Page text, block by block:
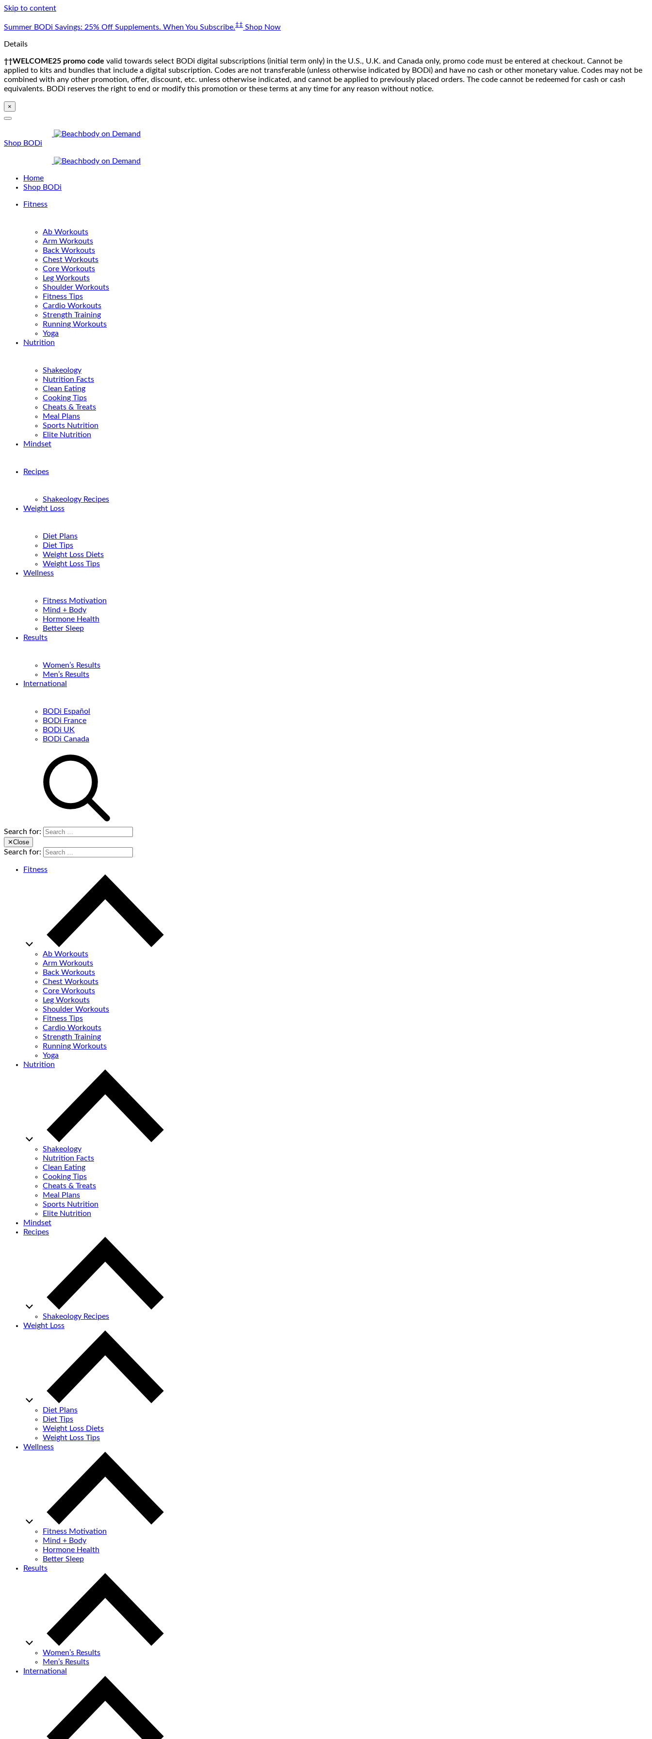
Skip to content
Summer BODi Savings: 25% Off Supplements. When You Subscribe.‡‡ Shop Now
Details
††WELCOME25 promo code valid towards select BODi digital subscriptions (initial term only) in the U.S., U.K. and Canada only, promo code must be entered at checkout. Cannot be
applied to kits and bundles that include a digital subscription. Codes are not transferable (unless otherwise indicated by BODi) and have no cash or other monetary value. Codes may not be
combined with any other promotion, offer, discount, etc. unless otherwise indicated, and cannot be applied to previously placed orders. The code cannot be redeemed for cash or cash
equivalents. BODi reserves the right to end or modify this promotion or these terms at any time for any reason without notice.
×
Shop BODi
Home
Shop BODi
Fitness
Ab Workouts
Arm Workouts
Back Workouts
Chest Workouts
Core Workouts
Leg Workouts
Shoulder Workouts
Fitness Tips
Cardio Workouts
Strength Training
Running Workouts
Yoga
Nutrition
Shakeology
Nutrition Facts
Clean Eating
Cooking Tips
Cheats & Treats
Meal Plans
Sports Nutrition
Elite Nutrition
Mindset
Recipes
Shakeology Recipes
Weight Loss
Diet Plans
Diet Tips
Weight Loss Diets
Weight Loss Tips
Wellness
Fitness Motivation
Mind + Body
Hormone Health
Better Sleep
Results
Women’s Results
Men’s Results
International
BODi Español
BODi France
BODi UK
BODi Canada
Search for:
✕Close
Search for:
Fitness
Ab Workouts
Arm Workouts
Back Workouts
Chest Workouts
Core Workouts
Leg Workouts
Shoulder Workouts
Fitness Tips
Cardio Workouts
Strength Training
Running Workouts
Yoga
Nutrition
Shakeology
Nutrition Facts
Clean Eating
Cooking Tips
Cheats & Treats
Meal Plans
Sports Nutrition
Elite Nutrition
Mindset
Recipes
Shakeology Recipes
Weight Loss
Diet Plans
Diet Tips
Weight Loss Diets
Weight Loss Tips
Wellness
Fitness Motivation
Mind + Body
Hormone Health
Better Sleep
Results
Women’s Results
Men’s Results
International